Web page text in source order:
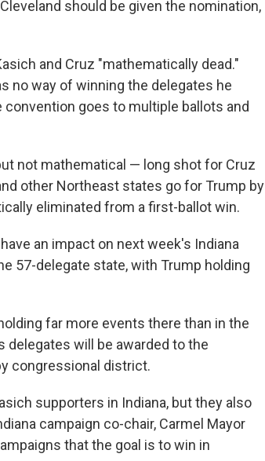
should be given the nomination,
and Cruz "mathematically dead."
no way of winning the delegates he
goes to multiple ballots and
not mathematical — long shot for Cruz
other Northeast states go for Trump by
eliminated from a first-ballot win.
an impact on next week's Indiana
57-delegate state, with Trump holding
far more events there than in the
delegates will be awarded to the
congressional district.
supporters in Indiana, but they also
campaign co-chair, Carmel Mayor
that the goal is to win in